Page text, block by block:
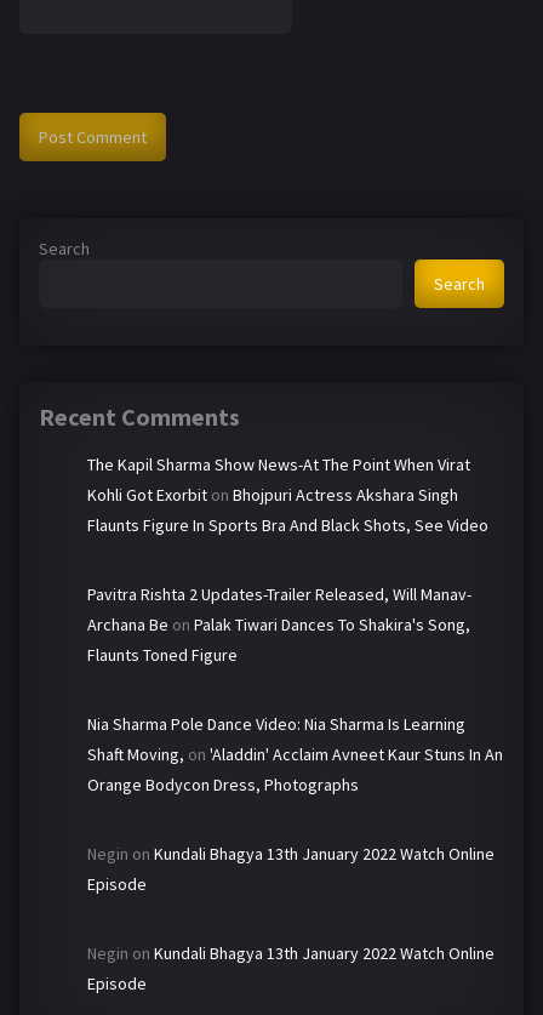
Search
Search
Recent Comments
The Kapil Sharma Show News-At The Point When Virat
Kohli Got Exorbit on Bhojpuri Actress Akshara Singh
Flaunts Figure In Sports Bra And Black Shots, See Video
Pavitra Rishta 2 Updates-Trailer Released, Will Manav-
Archana Be on Palak Tiwari Dances To Shakira's Song,
Flaunts Toned Figure
Nia Sharma Pole Dance Video: Nia Sharma Is Learning
Shaft Moving, on 'Aladdin' Acclaim Avneet Kaur Stuns In An
Orange Bodycon Dress, Photographs
Negin on Kundali Bhagya 13th January 2022 Watch Online
Episode
Negin on Kundali Bhagya 13th January 2022 Watch Online
Episode